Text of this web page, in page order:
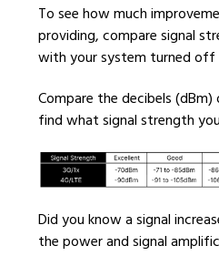
To see how much
providing, compare signal
with your system turned off
Compare the decibels
find what signal strength
Did you know a signal
the power and signal